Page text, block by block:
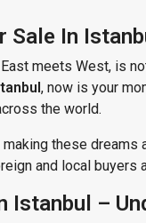
Sale In
meets West, is
, now is your
the world.
these dreams
and local buyers
Istanbul –